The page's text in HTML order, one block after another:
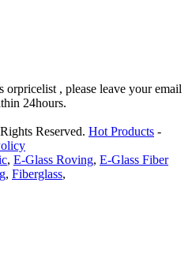
, please leave your email
24hours.
Reserved. Hot Products -
, E-Glass Roving, E-Glass Fiber
, Fiberglass,